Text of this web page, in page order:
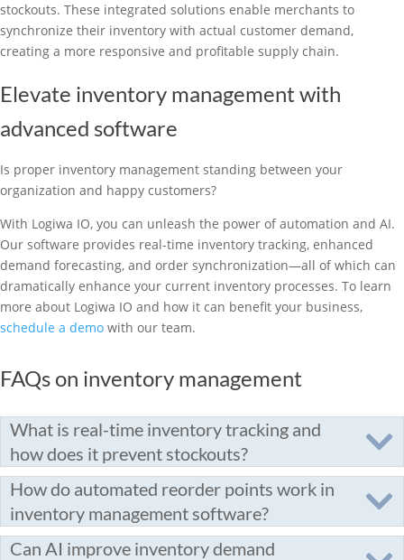
stockouts. These integrated solutions enable merchants to
synchronize their inventory with actual customer demand,
creating a more responsive and profitable supply chain.
Elevate inventory management with
advanced software
Is proper inventory management standing between your
organization and happy customers?
With Logiwa IO, you can unleash the power of automation and AI.
Our software provides real-time inventory tracking, enhanced
demand forecasting, and order synchronization—all of which can
dramatically enhance your current inventory processes. To learn
more about Logiwa IO and how it can benefit your business,
schedule a demo with our team.
FAQs on inventory management
What is real-time inventory tracking and
how does it prevent stockouts?
How do automated reorder points work in
inventory management software?
Can AI improve inventory demand